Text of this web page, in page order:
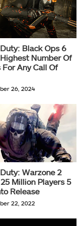
Black Ops 6
Number Of
For Any Call Of
26, 2024
Warzone 2
Million Players 5
Release
22, 2022